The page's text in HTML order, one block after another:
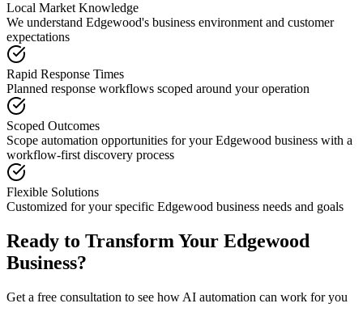
Local Market Knowledge
We understand Edgewood's business environment and customer
expectations
Rapid Response Times
Planned response workflows scoped around your operation
Scoped Outcomes
Scope automation opportunities for yourEdgewood business with a
workflow-first discovery process
Flexible Solutions
Customized for your specific Edgewood business needs and goals
Ready to Transform Your Edgewood
Business?
Get a free consultation to see how AI automation can work for you